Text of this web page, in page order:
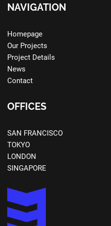
NAVIGATION
Homepage
Our Projects
Project Details
News
Contact
OFFICES
SAN FRANCISCO
TOKYO
LONDON
SINGAPORE